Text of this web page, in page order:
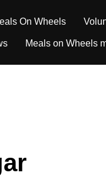
On Wheels
Meals on Wheels